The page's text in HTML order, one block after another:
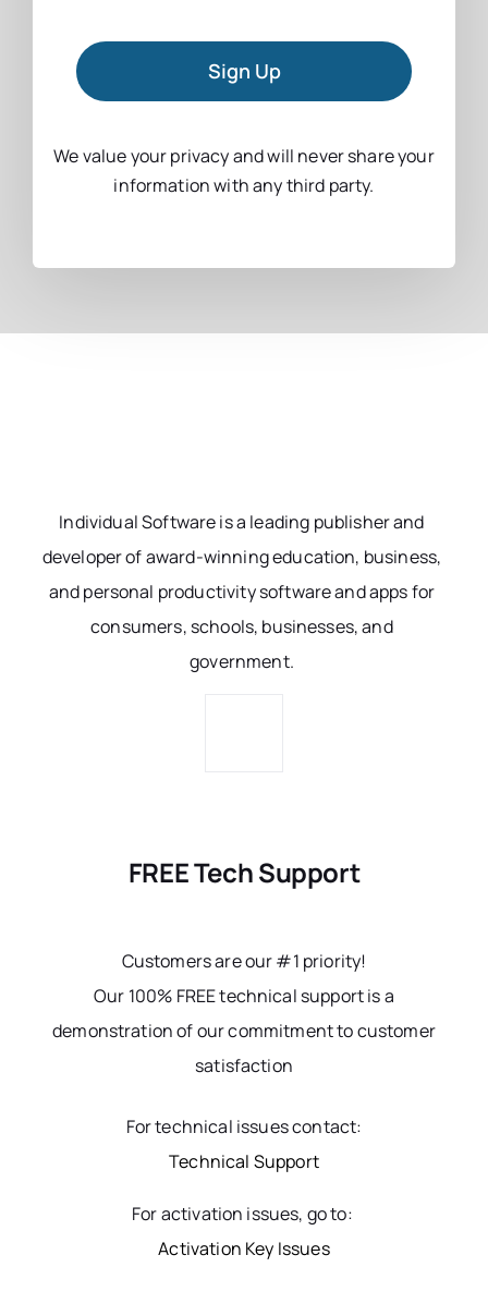
Sign Up
We value your privacy and will never share your
information with any third party.
Individual Software is a leading publisher and
developer of award-winning education, business,
and personal productivity software and apps for
consumers, schools, businesses, and
government.
FREE Tech Support
Customers are our #1 priority!
Our 100% FREE technical support is a
demonstration of our commitment to customer
satisfaction
For technical issues contact:
Technical Support
For activation issues, go to:
Activation Key Issues